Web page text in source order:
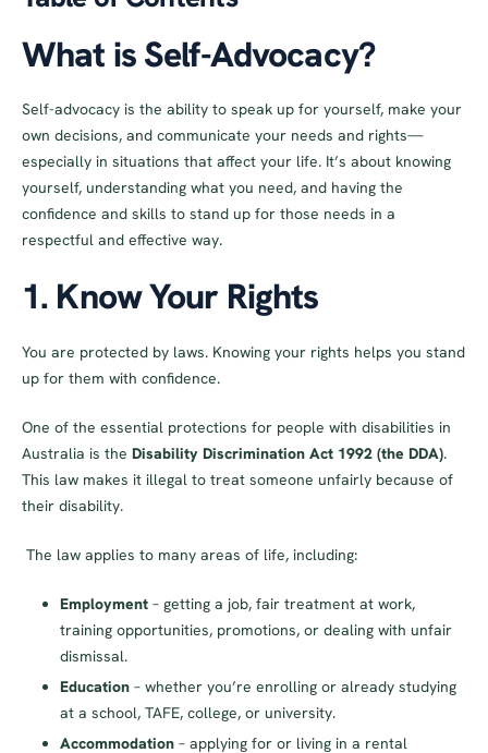
What is Self-Advocacy?
Self-advocacy is the ability to speak up for yourself, make your
own decisions, and communicate your needs and rights—
especially in situations that affect your life. It’s about knowing
yourself, understanding what you need, and having the
confidence and skills to stand up for those needs in a
respectful and effective way.
1. Know Your Rights
You are protected by laws. Knowing your rights helps you stand
up for them with confidence.
One of the essential protections for people with disabilities in
Australia is the Disability Discrimination Act 1992 (the DDA).
This law makes it illegal to treat someone unfairly because of
their disability.
The law applies to many areas of life, including:
Employment – getting a job, fair treatment at work,
training opportunities, promotions, or dealing with unfair
dismissal.
Education – whether you’re enrolling or already studying
at a school, TAFE, college, or university.
Accommodation – applying for or living in a rental